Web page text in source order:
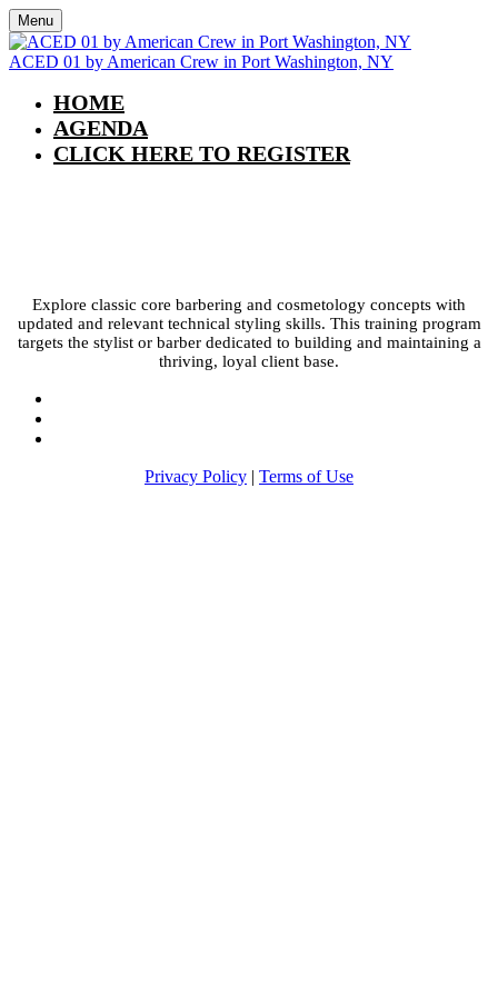
Menu
ACED 01 by American Crew in Port Washington, NY
HOME
AGENDA
CLICK HERE TO REGISTER
Explore classic core barbering and cosmetology concepts with
updated and relevant technical styling skills. This training program
targets the stylist or barber dedicated to building and maintaining a
thriving, loyal client base.
Privacy Policy | Terms of Use